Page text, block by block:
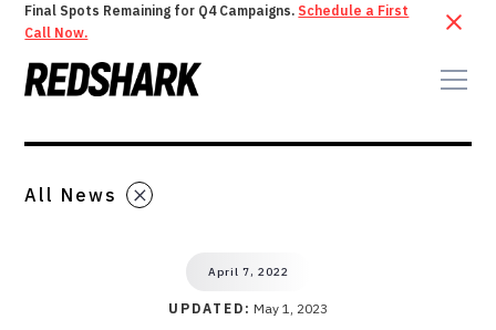
Final Spots Remaining for Q4 Campaigns. Schedule a First
Call Now.
All News
April 7, 2022
UPDATED: May 1, 2023